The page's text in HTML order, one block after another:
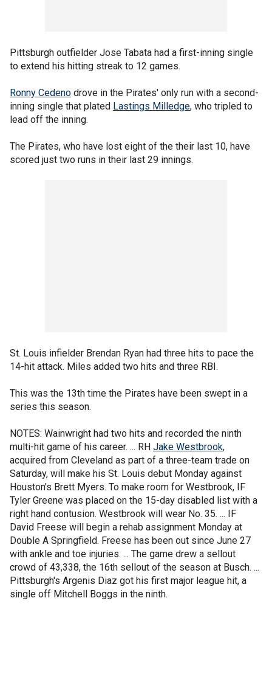
Pittsburgh outfielder Jose Tabata had a first-inning single
to extend his hitting streak to 12 games.
Ronny Cedeno drove in the Pirates' only run with a second-
inning single that plated Lastings Milledge, who tripled to
lead off the inning.
The Pirates, who have lost eight of the their last 10, have
scored just two runs in their last 29 innings.
St. Louis infielder Brendan Ryan had three hits to pace the
14-hit attack. Miles added two hits and three RBI.
This was the 13th time the Pirates have been swept in a
series this season.
NOTES: Wainwright had two hits and recorded the ninth
multi-hit game of his career. ... RH Jake Westbrook,
acquired from Cleveland as part of a three-team trade on
Saturday, will make his St. Louis debut Monday against
Houston's Brett Myers. To make room for Westbrook, IF
Tyler Greene was placed on the 15-day disabled list with a
right hand contusion. Westbrook will wear No. 35. ... IF
David Freese will begin a rehab assignment Monday at
Double A Springfield. Freese has been out since June 27
with ankle and toe injuries. ... The game drew a sellout
crowd of 43,338, the 16th sellout of the season at Busch. ...
Pittsburgh's Argenis Diaz got his first major league hit, a
single off Mitchell Boggs in the ninth.